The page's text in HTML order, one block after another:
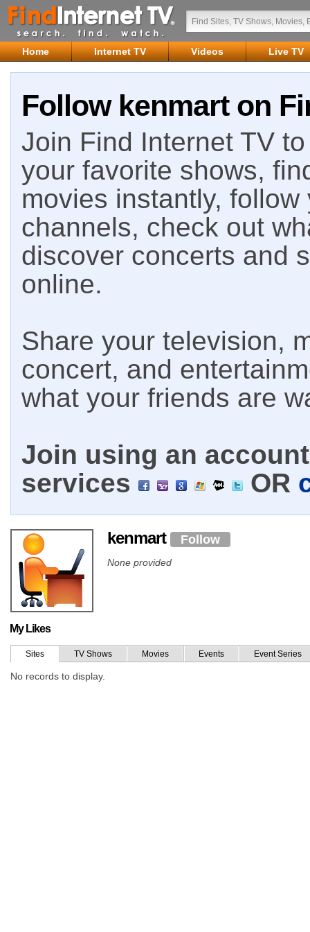
Home Internet TV Videos Live TV
Follow kenmart on
Join Find Internet TV
your favorite shows,
movies instantly,
channels, check out
discover concerts and
online.
Share your television,
concert, and
what your friends are
Join using an
services
OR
kenmart Follow
None provided
My Likes
Sites TV Shows Movies Events Event Series
No records to display.